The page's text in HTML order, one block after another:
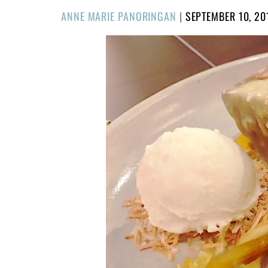
ANNE MARIE PANORINGAN | POSTED
ON
SEPTEMBER 10,